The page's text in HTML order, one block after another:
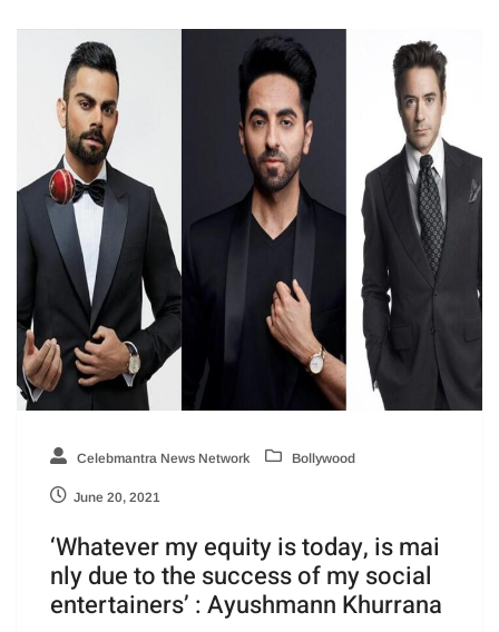
Celebmantra News Network Bollywood
June 20, 2021
‘Whatever my equity is today, is mai
nly due to the success of my social
entertainers’ : Ayushmann Khurrana